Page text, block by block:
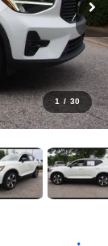
1 / 30